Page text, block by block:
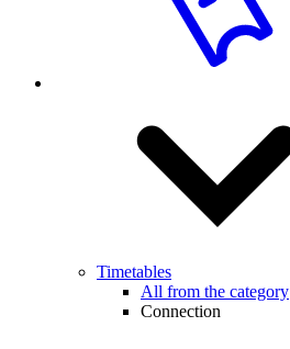
Timetables
All from the category
Connection